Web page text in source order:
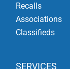
Recalls
Associations
Classifieds
SERVICES